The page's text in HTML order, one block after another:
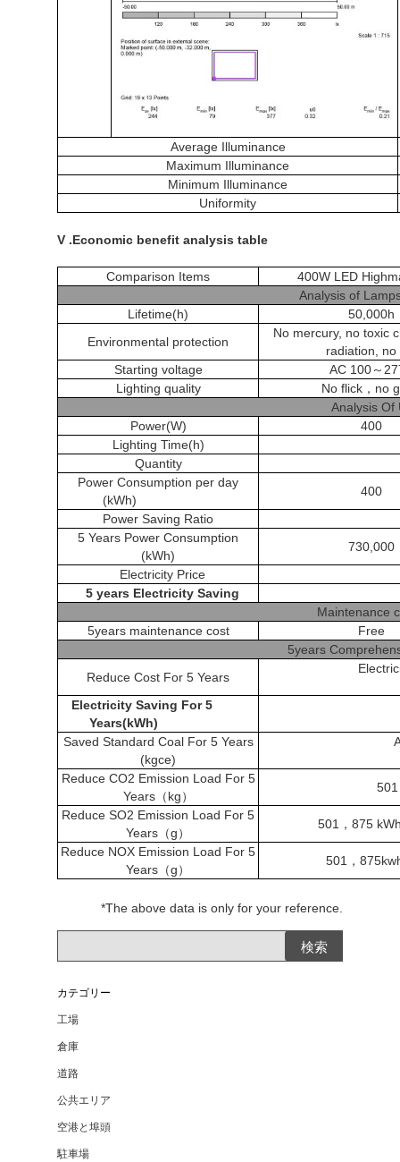
Average Illuminance
Maximum Illuminance
Minimum Illuminance
Uniformity
V .Economic benefit analysis table
Comparison Items
400W LED
Analysis of
Lifetime(h)
50,000h
Environmental protection
No mercury, no toxic
radiation, no
Starting voltage
AC 100～
Lighting quality
No flick ， no
Analysis Of
Power(W)
400
Lighting Time(h)
Quantity
Power Consumption per day
(kWh)
400
Power Saving Ratio
5 Years Power Consumption
(kWh)
730,000
Electricity Price
5 years Electricity Saving
Maintenance
5years maintenance cost
Free
5years
Reduce Cost For 5 Years
Electricity Saving For 5
Years(kWh)
Saved Standard Coal For 5 Years
(kgce)
Reduce CO2 Emission Load For 5
Years（kg）
501
Reduce SO2 Emission Load For 5
Years （g）
501 ， 875
Reduce NOX Emission Load For 5
Years （g）
501 ，
*The above data is only for your reference.
カテゴリー
工場
倉庫
道路
公共エリア
空港と埠頭
駐車場